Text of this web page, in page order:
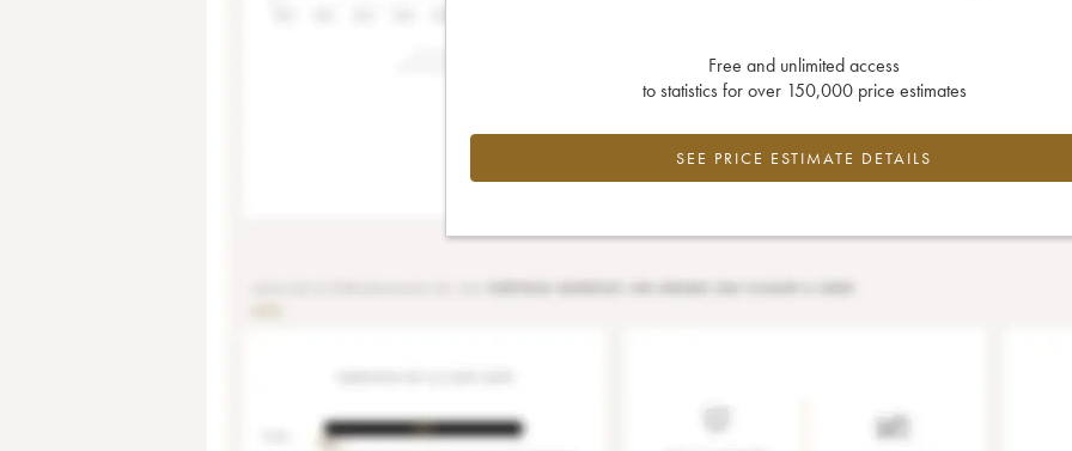
Free and unlimited access
to statistics for over 150,000 price estimates
SEE PRICE ESTIMATE DETAILS